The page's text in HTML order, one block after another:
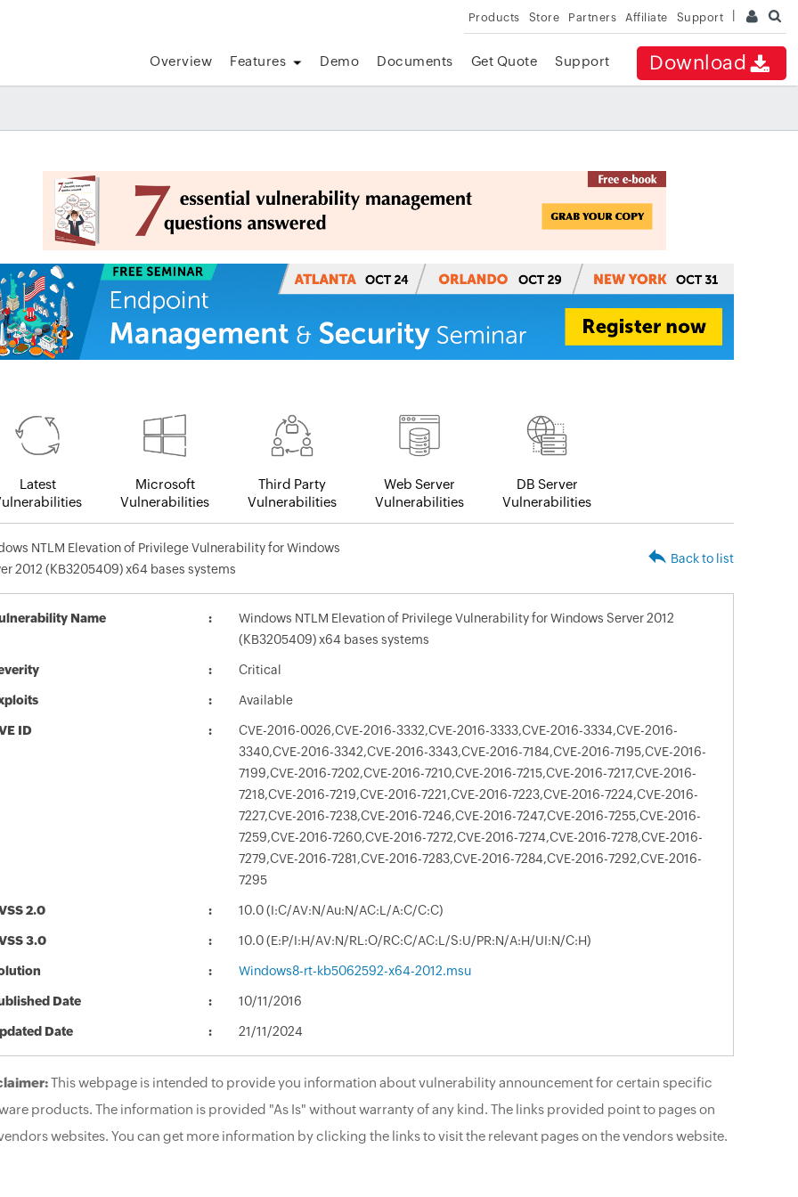
Products Store Partners Affiliate Support
Download
Overview Features Demo Documents Get Quote Support
Latest
Microsoft
Vulnerabilities
Third Party
Vulnerabilities
Web Server
Vulnerabilities
DB Server
Vulnerabilities
NTLM Elevation of Privilege Vulnerability for Windows
2012 (KB3205409) x64 bases systems
Back to list
Name
Windows NTLM Elevation of Privilege Vulnerability for Windows Server 2012
(KB3205409) x64 bases systems
Critical
Available
ID
CVE-2016-0026,CVE-2016-3332,CVE-2016-3333,CVE-2016-3334,CVE-2016-
3340,CVE-2016-3342,CVE-2016-3343,CVE-2016-7184,CVE-2016-7195,CVE-2016-
7199,CVE-2016-7202,CVE-2016-7210,CVE-2016-7215,CVE-2016-7217,CVE-2016-
7218,CVE-2016-7219,CVE-2016-7221,CVE-2016-7223,CVE-2016-7224,CVE-2016-
7227,CVE-2016-7238,CVE-2016-7246,CVE-2016-7247,CVE-2016-7255,CVE-2016-
7259,CVE-2016-7260,CVE-2016-7272,CVE-2016-7274,CVE-2016-7278,CVE-2016-
7279,CVE-2016-7281,CVE-2016-7283,CVE-2016-7284,CVE-2016-7292,CVE-2016-
7295
2.0 10.0 (I:C/AV:N/Au:N/AC:L/A:C/C:C)
3.0 10.0 (E:P/I:H/AV:N/RL:O/RC:C/AC:L/S:U/PR:N/A:H/UI:N/C:H)
Windows8-rt-kb5062592-x64-2012.msu
Date 10/11/2016
Date 21/11/2024
This webpage is intended to provide you information about vulnerability announcement for certain specific
products. The information is provided "As Is" without warranty of any kind. The links provided point to pages on
websites. You can get more information by clicking the links to visit the relevant pages on the vendors website.